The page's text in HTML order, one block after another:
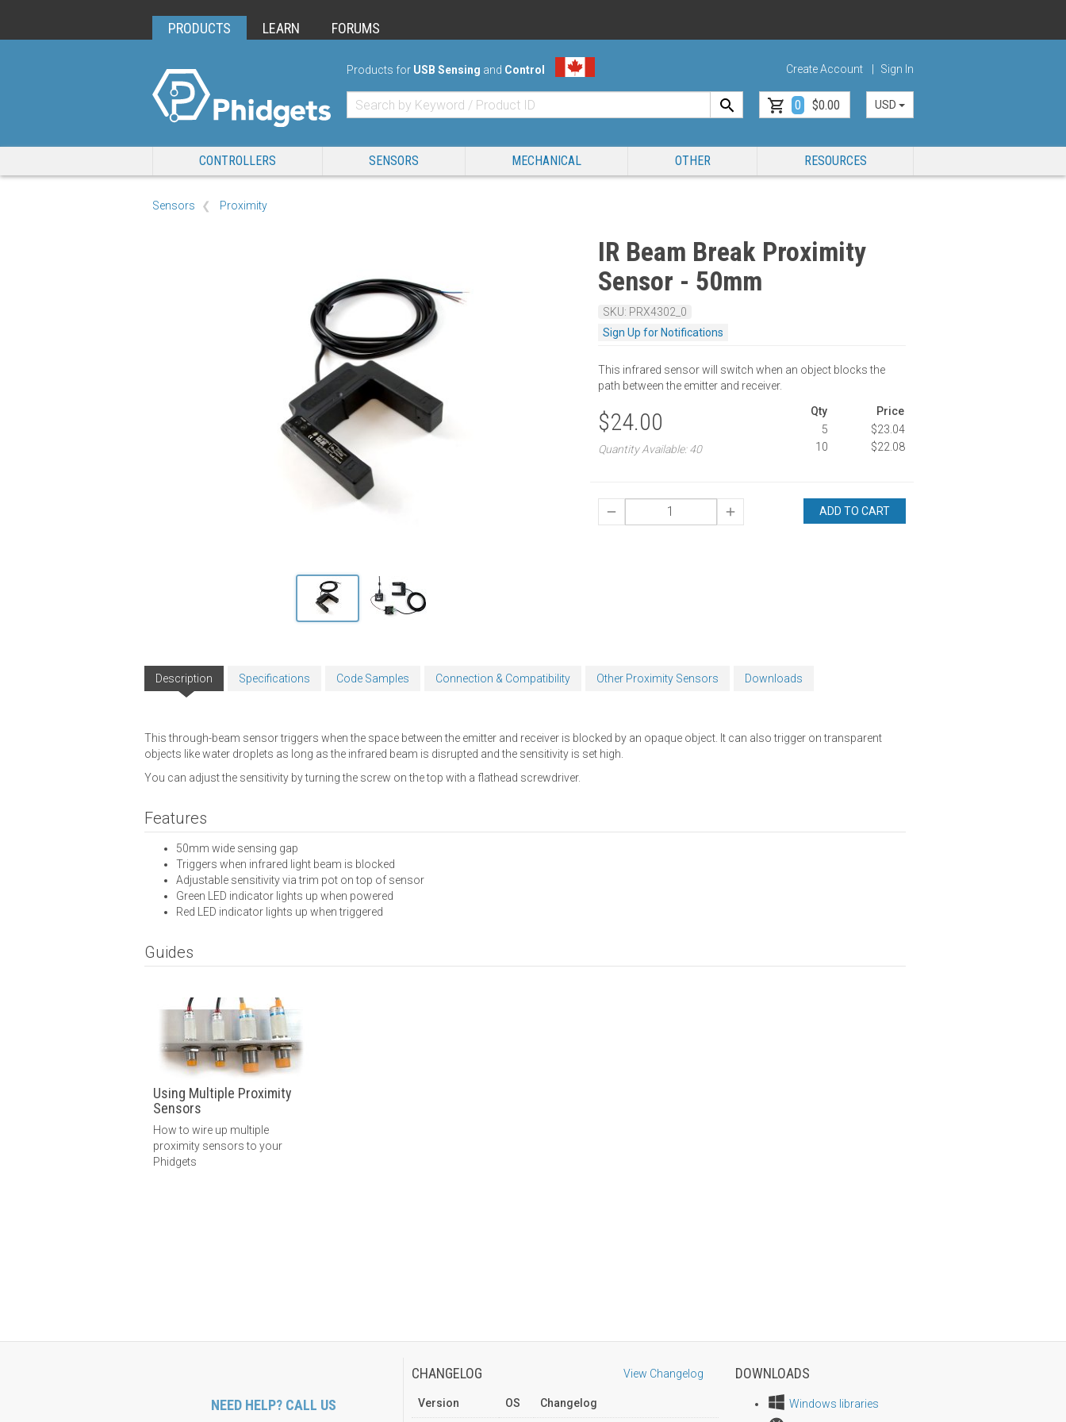
PRODUCTS LEARN FORUMS
Products for USB Sensing and Control Create Account Sign In
0 $0.00 USD
CONTROLLERS SENSORS MECHANICAL OTHER RESOURCES
Sensors Proximity
IR Beam Break Proximity
Sensor - 50mm
SKU: PRX4302_0
Sign Up for Notifications
This infrared sensor will switch when an object blocks the
path between the emitter and receiver.
$24.00
Quantity Available: 40
Qty
Price
5
$23.04
10
$22.08
ADD TO CART
Description Specifications Code Samples Connection & Compatibility Other Proximity Sensors Downloads
This through-beam sensor triggers when the space between the emitter and receiver is blocked by an opaque object. It can also trigger on transparent
objects like water droplets as long as the infrared beam is disrupted and the sensitivity is set high.
You can adjust the sensitivity by turning the screw on the top with a flathead screwdriver.
Features
50mm wide sensing gap
Triggers when infrared light beam is blocked
Adjustable sensitivity via trim pot on top of sensor
Green LED indicator lights up when powered
Red LED indicator lights up when triggered
Guides
Using Multiple Proximity
Sensors
How to wire up multiple
proximity sensors to your
Phidgets
NEED HELP? CALL US
CHANGELOG View Changelog
Version OS Changelog
DOWNLOADS
Windows libraries